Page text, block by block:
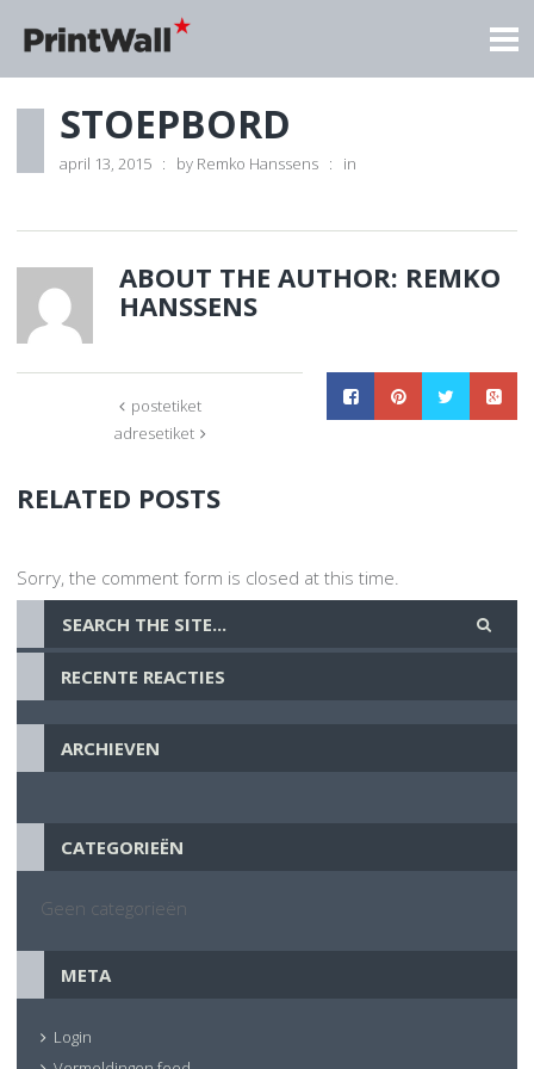
STOEPBORD
april 13, 2015 by Remko Hanssens in
ABOUT THE AUTHOR: REMKO
HANSSENS
postetiket
adresetiket
RELATED POSTS
Sorry, the comment form is closed at this time.
RECENTE REACTIES
ARCHIEVEN
CATEGORIEËN
Geen categorieën
META
Login